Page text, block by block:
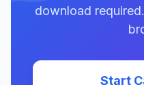
download
Start